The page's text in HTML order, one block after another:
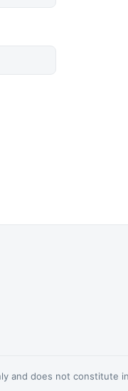
and does not constitute